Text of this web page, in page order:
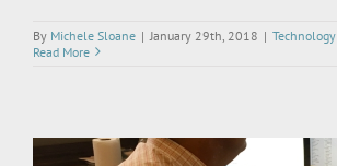
By Michele Sloane | January 29th, 2018 | Technology
Read More